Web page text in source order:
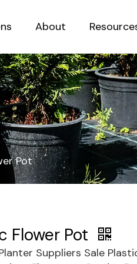
About
Pot
Flower Pot
Suppliers Sale